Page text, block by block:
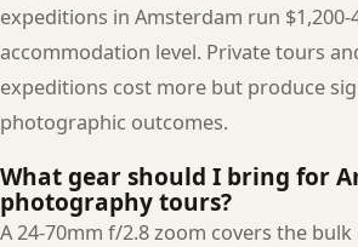
expeditions in Amsterdam run
accommodation level. Private tours
expeditions cost more but produce
photographic outcomes.
What gear should I bring for
photography tours?
A 24-70mm f/2.8 zoom covers the